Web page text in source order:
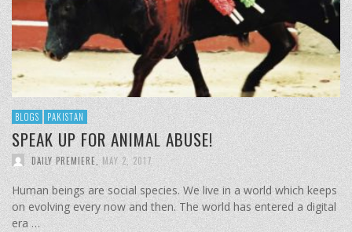
BLOGS PAKISTAN
SPEAK UP FOR ANIMAL ABUSE!
DAILY PREMIERE MAY 2, 2017
Human beings are social species. We live in a world which keeps
on evolving every now and then. The world has entered a digital
era …